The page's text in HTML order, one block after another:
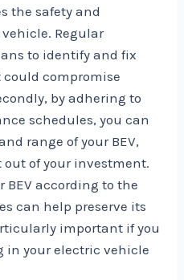
the safety and
Regular
to identify and fix
compromise
by adhering to
schedules, you can
range of your BEV,
of your investment.
according to the
can help preserve its
important if you
in your electric vehicle